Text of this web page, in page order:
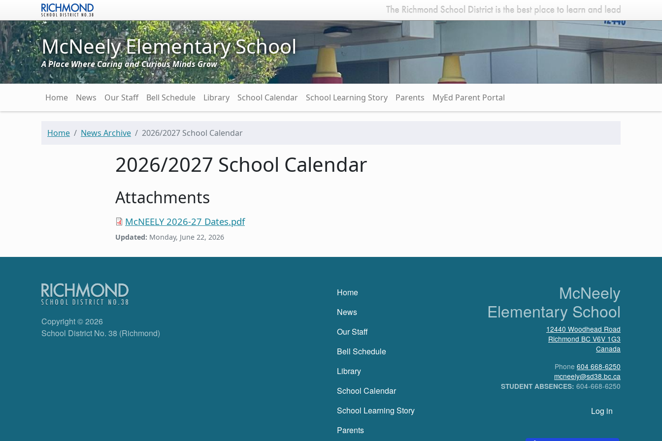
Skip to main content
McNeely Elementary School
A Place Where Caring and Curious Minds Grow
Main navigation
Home News Our Staff Bell Schedule Library School Calendar School Learning Story Parents MyEd Parent Portal
Home News Archive 2026/2027 School Calendar
2026/2027 School Calendar
Attachments
McNEELY 2026-27 Dates.pdf
Updated: Monday, June 22, 2026
Copyright © 2026
School District No. 38 (Richmond)
Main navigation
Home
News
Our Staff
Bell Schedule
Library
School Calendar
School Learning Story
Parents
McNeely
Elementary School
12440 Woodhead Road
Richmond BC V6V 1G3
Canada
Phone 604 668-6250
mcneely@sd38.bc.ca
STUDENT ABSENCES: 604-668-6250
User account menu
Log in